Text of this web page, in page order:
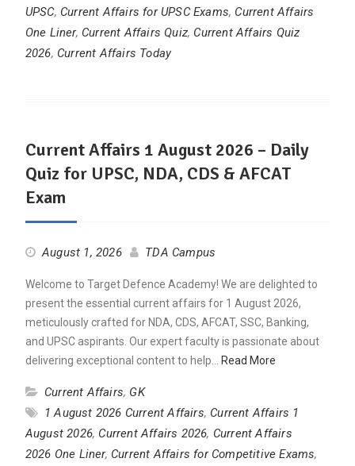
UPSC, Current Affairs for UPSC Exams, Current Affairs
One Liner, Current Affairs Quiz, Current Affairs Quiz
2026, Current Affairs Today
Current Affairs 1 August 2026 – Daily
Quiz for UPSC, NDA, CDS & AFCAT
Exam
August 1, 2026 TDA Campus
Welcome to Target Defence Academy! We are delighted to
present the essential current affairs for 1 August 2026,
meticulously crafted for NDA, CDS, AFCAT, SSC, Banking,
and UPSC aspirants. Our expert faculty is passionate about
delivering exceptional content to help… Read More
Current Affairs, GK
1 August 2026 Current Affairs, Current Affairs 1
August 2026, Current Affairs 2026, Current Affairs
2026 One Liner, Current Affairs for Competitive Exams,